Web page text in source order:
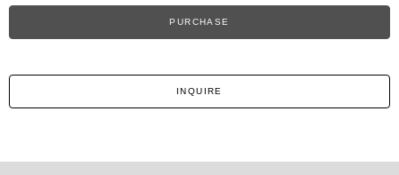
PURCHASE
INQUIRE